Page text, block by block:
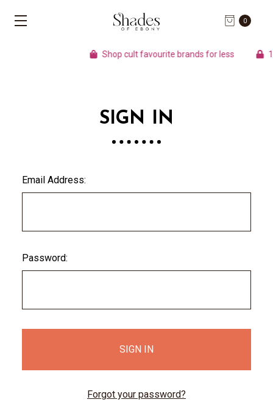
0
Shop cult favourite brands for less
SIGN IN
Email Address:
Password:
Forgot your password?